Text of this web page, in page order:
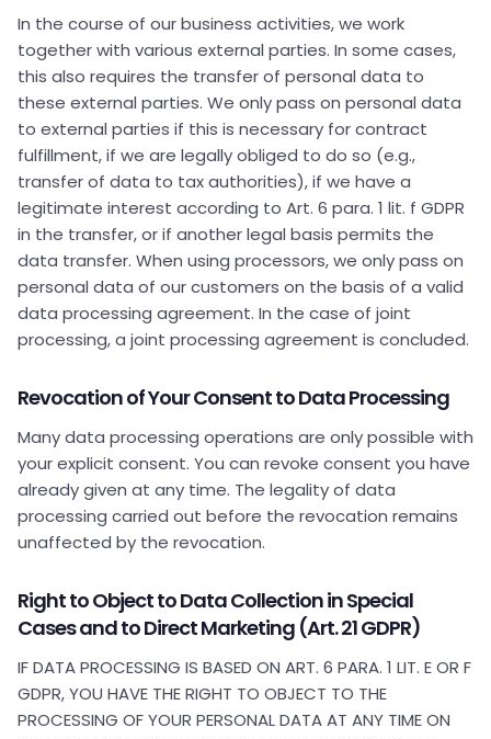
In the course of our business activities, we work
together with various external parties. In some cases,
this also requires the transfer of personal data to
these external parties. We only pass on personal data
to external parties if this is necessary for contract
fulfillment, if we are legally obliged to do so (e.g.,
transfer of data to tax authorities), if we have a
legitimate interest according to Art. 6 para. 1 lit. f GDPR
in the transfer, or if another legal basis permits the
data transfer. When using processors, we only pass on
personal data of our customers on the basis of a valid
data processing agreement. In the case of joint
processing, a joint processing agreement is concluded.
Revocation of Your Consent to Data Processing
Many data processing operations are only possible with
your explicit consent. You can revoke consent you have
already given at any time. The legality of data
processing carried out before the revocation remains
unaffected by the revocation.
Right to Object to Data Collection in Special
Cases and to Direct Marketing (Art. 21 GDPR)
IF DATA PROCESSING IS BASED ON ART. 6 PARA. 1 LIT. E OR F
GDPR, YOU HAVE THE RIGHT TO OBJECT TO THE
PROCESSING OF YOUR PERSONAL DATA AT ANY TIME ON